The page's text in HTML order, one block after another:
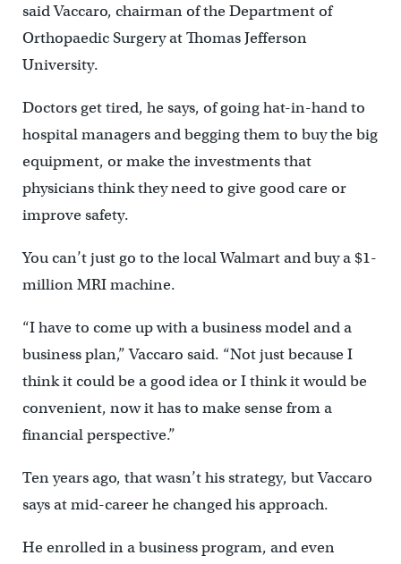
said Vaccaro, chairman of the Department of
Orthopaedic Surgery at Thomas Jefferson
University.
Doctors get tired, he says, of going hat-in-hand to
hospital managers and begging them to buy the big
equipment, or make the investments that
physicians think they need to give good care or
improve safety.
You can’t just go to the local Walmart and buy a $1-
million MRI machine.
“I have to come up with a business model and a
business plan,” Vaccaro said. “Not just because I
think it could be a good idea or I think it would be
convenient, now it has to make sense from a
financial perspective.”
Ten years ago, that wasn’t his strategy, but Vaccaro
says at mid-career he changed his approach.
He enrolled in a business program, and even